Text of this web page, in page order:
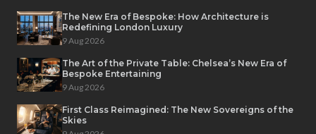
The New Era of Bespoke: How Architecture is
Redefining London Luxury
9 Aug 2026
The Art of the Private Table: Chelsea’s New Era of
Bespoke Entertaining
9 Aug 2026
First Class Reimagined: The New Sovereigns of the
Skies